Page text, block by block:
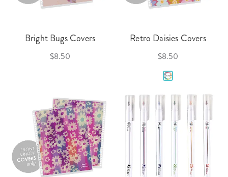
Bright Bugs Covers
$8.50
Retro Daisies Covers
$8.50